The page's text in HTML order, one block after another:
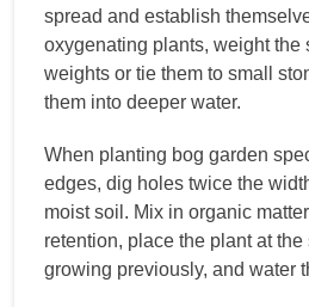
spread and establish
oxygenating plants, weight the
weights or tie them to small
them into deeper water.
When planting bog garden
edges, dig holes twice the
moist soil. Mix in organic
retention, place the plant at
growing previously, and water